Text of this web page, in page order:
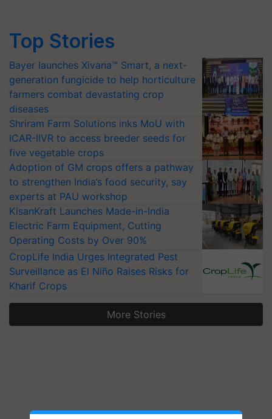
Top Stories
Bayer launches Xivana™ Smart, a next-
generation fungicide to help horticulture
farmers combat devastating crop
diseases
Shriram Farm Solutions inks MoU with
ICAR-IIVR to access breeder seeds for
five vegetable crops
Adoption of GM crops offers a pathway
to strengthen India’s food security, say
experts at PAU workshop
KisanKraft Launches Made-in-India
Electric Farm Equipment, Cutting
Operating Costs by Over 90%
CropLife India Urges Integrated Pest
Surveillance as El Niño Raises Risks for
Kharif Crops
More Stories